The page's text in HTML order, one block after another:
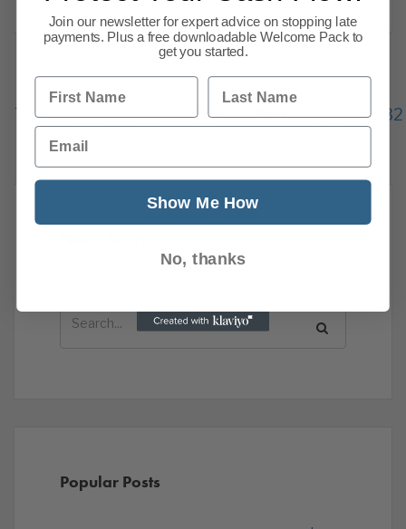
Previous
726
727 728 729 730 731
732
Search all previous news posts below.
Popular Posts
Join our newsletter for expert advice on stopping late
payments. Plus a free downloadable Welcome Pack to
get you started.
First Name Last Name
Email
Show Me How
No, thanks